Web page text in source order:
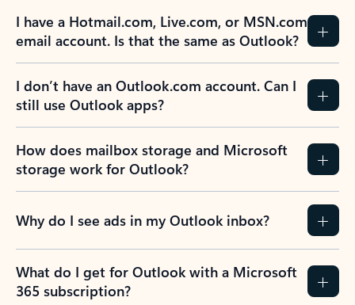
I have a Hotmail.com, Live.com, or MSN.com
email account. Is that the same as Outlook?
I don’t have an Outlook.com account. Can I
still use Outlook apps?
How does mailbox storage and Microsoft
storage work for Outlook?
Why do I see ads in my Outlook inbox?
What do I get for Outlook with a Microsoft
365 subscription?